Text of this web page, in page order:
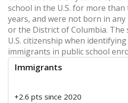
school in the U.S. for more
years, and were not born in any
or the District of Columbia. The
U.S. citizenship when
immigrants in public school
Immigrants
+2.6 pts since 2020